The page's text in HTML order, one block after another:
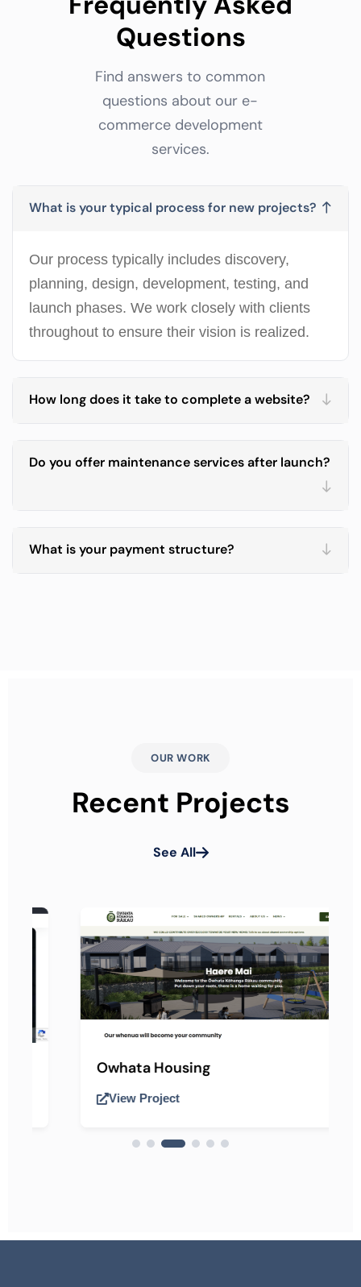
Questions
Find answers to common
questions about our e-
commerce development
services.
What is your typical process for new projects?
Our process typically includes discovery,
planning, design, development, testing, and
launch phases. We work closely with clients
throughout to ensure their vision is realized.
How long does it take to complete a website?
Do you offer maintenance services after launch?
What is your payment structure?
OUR WORK
Recent Projects
See All
Owhata Housing
View Project